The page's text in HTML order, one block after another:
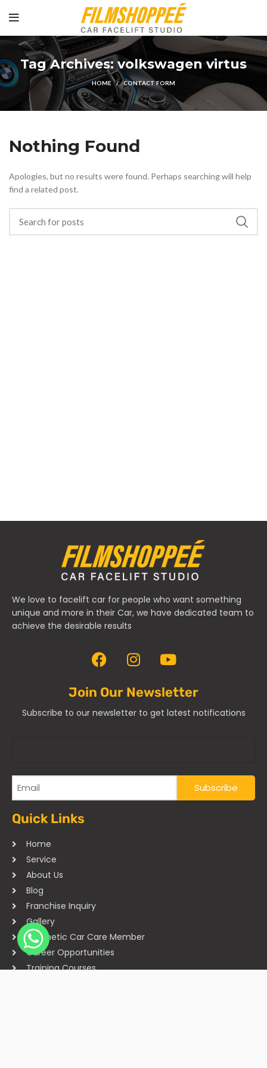
Tag Archives: volkswagen virtus
HOME CONTACT FORM
Nothing Found
Apologies, but no results were found. Perhaps searching will help
find a related post.
We love to facelift car for people who want something
unique and more in their Car, we have dedicated team to
achieve the desirable results
Join Our Newsletter
Subscribe to our newsletter to get latest notifications
Quick Links
Home
Service
About Us
Blog
Franchise Inquiry
Gallery
Cosmetic Car Care Member
Career Opportunities
Training Courses